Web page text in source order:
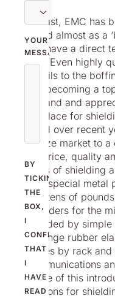
YOUR
MESSAGE
BY
TICKING
THE
BOX,
I
CONFIRM
THAT
I
HAVE
READ
In the past, EMC has
regarded almost as a
did not have a direct
subject. Even highly
the details to the
rapidly becoming a
understand and
marketplace for
changed over recent
specialize market to
where price, quality
methods of shielding
days of special
costing tens of
rangefinders for the
superseded by
and sponge rubber
quantities by rack
telecommunications
objective of this
the reasons for